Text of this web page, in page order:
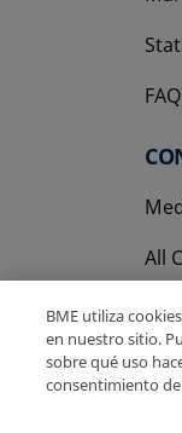
All
BME utiliza
en nuestro sitio.
sobre qué uso
consentimiento